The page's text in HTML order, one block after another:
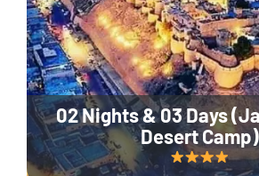
02 Nights & 03 Days
Desert Camp)